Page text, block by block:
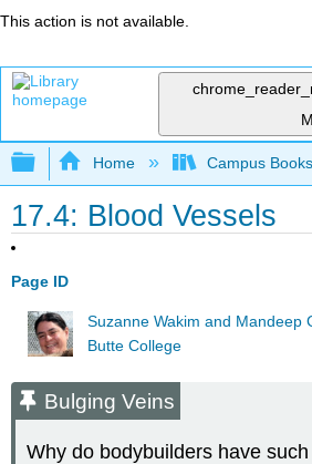
This action is not available.
Expand/collapse global
Home Campus
17.4: Blood Vessels
Page ID
Suzanne Wakim and Mandeep
Butte College
Bulging Veins
Why do bodybuilders have